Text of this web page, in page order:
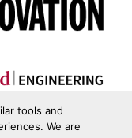
tools and
We are